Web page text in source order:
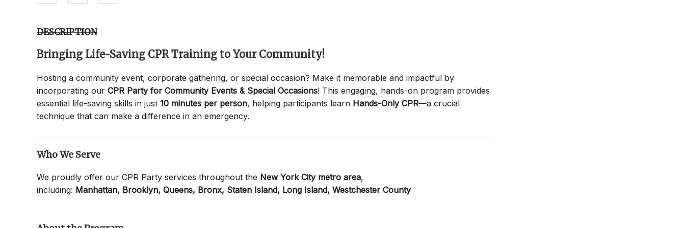
DESCRIPTION
Bringing Life-Saving CPR Training to Your Community!
Hosting a community event, corporate gathering, or special occasion? Make it memorable and impactful by
incorporating our CPR Party for Community Events & Special Occasions! This engaging, hands-on program provides
essential life-saving skills in just 10 minutes per person, helping participants learn Hands-Only CPR—a crucial
technique that can make a difference in an emergency.
Who We Serve
We proudly offer our CPR Party services throughout the New York City metro area,
including: Manhattan, Brooklyn, Queens, Bronx, Staten Island, Long Island, Westchester County